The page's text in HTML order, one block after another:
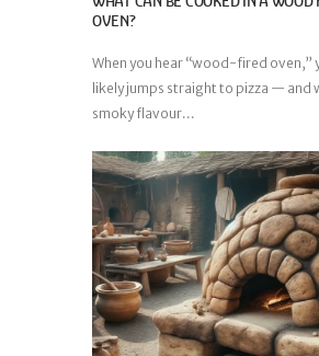
OVEN?
When you hear “wood-fired oven,”
likely jumps straight to pizza — and
smoky flavour...